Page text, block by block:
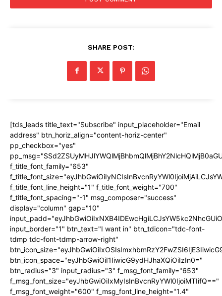
SHARE POST:
[tds_leads title_text="Subscribe" input_placeholder="Email
address" btn_horiz_align="content-horiz-center"
pp_checkbox="yes"
f_title_font_family="653"
f_title_font_line_height="1" f_title_font_weight="700"
f_title_font_spacing="-1" msg_composer="success"
display="column" gap="10"
input_border="1" btn_text="I want in" btn_tdicon="tdc-font-
tdmp tdc-font-tdmp-arrow-right"
btn_icon_space="eyJhbGwiOiI1IiwicG9ydHJhaXQiOiIzIn0="
btn_radius="3" input_radius="3" f_msg_font_family="653"
f_msg_font_size="eyJhbGwiOiIxMyIsInBvcnRyYWl0IjoiMTIifQ=="
f_msg_font_weight="600" f_msg_font_line_height="1.4"